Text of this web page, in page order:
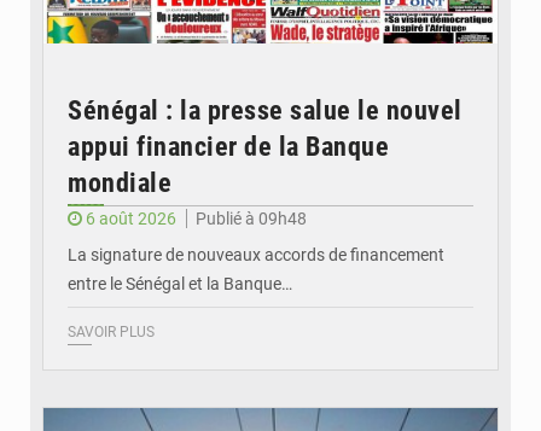
Sénégal : la presse salue le nouvel
appui financier de la Banque
mondiale
6 août 2026
Publié à 09h48
La signature de nouveaux accords de financement
entre le Sénégal et la Banque…
SAVOIR PLUS